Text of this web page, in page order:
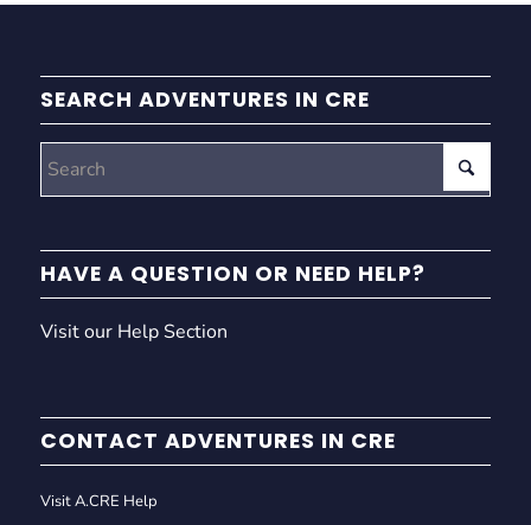
SEARCH ADVENTURES IN CRE
HAVE A QUESTION OR NEED HELP?
Visit our Help Section
CONTACT ADVENTURES IN CRE
Visit A.CRE Help